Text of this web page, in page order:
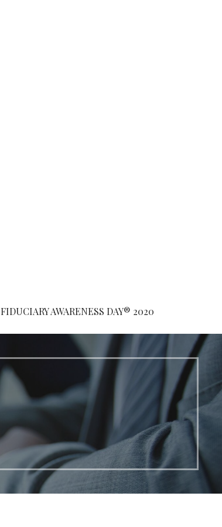
FIDUCIARY AWARENESS DAY® 2020